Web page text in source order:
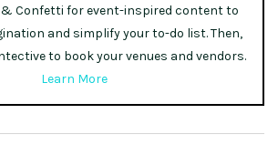
& Confetti for event-inspired content to
and simplify your to-do list. Then,
to book your venues and vendors.
Learn More